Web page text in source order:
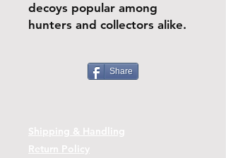
decoys popular among
hunters and collectors alike.
Share
Shipping & Handling
Return Policy